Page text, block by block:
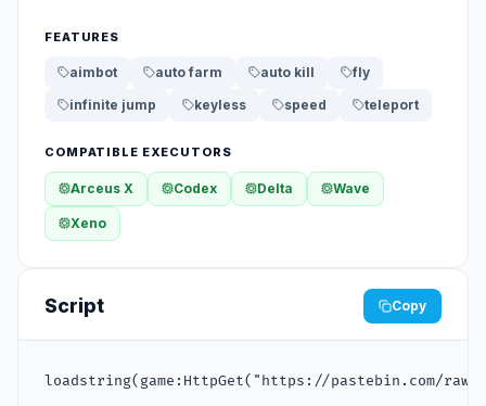
FEATURES
aimbot auto farm auto kill
fly
infinite jump
keyless speed teleport
COMPATIBLE EXECUTORS
Arceus X Codex Delta Wave
Xeno
Script Copy
loadstring(game:HttpGet("https://pastebin.com/raw/